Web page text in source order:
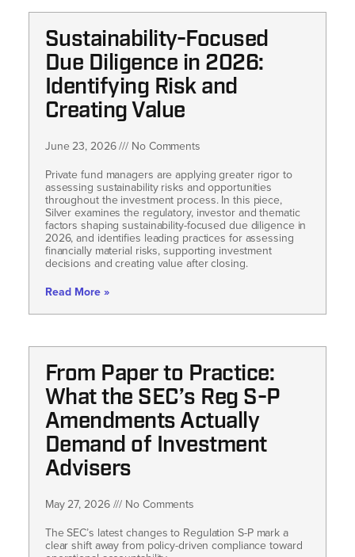
Sustainability-Focused
Due Diligence in 2026:
Identifying Risk and
Creating Value
June 23, 2026
No Comments
Private fund managers are applying greater rigor to
assessing sustainability risks and opportunities
throughout the investment process. In this piece,
Silver examines the regulatory, investor and thematic
factors shaping sustainability-focused due diligence in
2026, and identifies leading practices for assessing
financially material risks, supporting investment
decisions and creating value after closing.
Read More »
From Paper to Practice:
What the SEC’s Reg S-P
Amendments Actually
Demand of Investment
Advisers
May 27, 2026
No Comments
The SEC’s latest changes to Regulation S-P mark a
clear shift away from policy-driven compliance toward